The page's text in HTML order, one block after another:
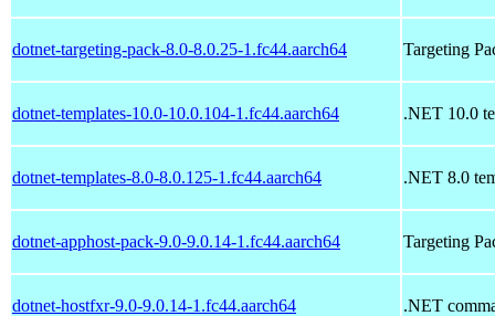
dotnet-targeting-pack-8.0-8.0.25-1.fc44.aarch64 Targeting
dotnet-templates-10.0-10.0.104-1.fc44.aarch64 .NET 10.0
dotnet-templates-8.0-8.0.125-1.fc44.aarch64 .NET 8.0
dotnet-apphost-pack-9.0-9.0.14-1.fc44.aarch64 Targeting
dotnet-hostfxr-9.0-9.0.14-1.fc44.aarch64 .NET